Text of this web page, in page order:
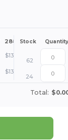
288 + More
Stock Quantity
$13.27 +
62
$13.27 +
24
Total: